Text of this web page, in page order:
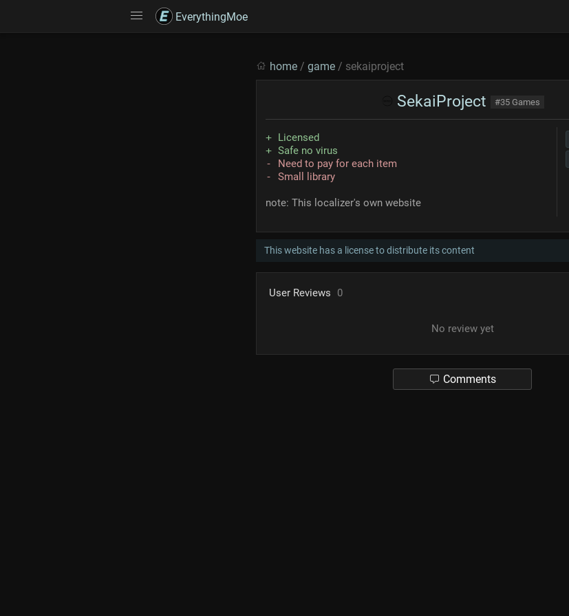
EverythingMoe
home / game / sekaiproject
SekaiProject #35 Games
Licensed
Safe no virus
Need to pay for each item
Small library
note: This localizer's own website
This website has a license to distribute its content
User Reviews 0
No review yet
Comments